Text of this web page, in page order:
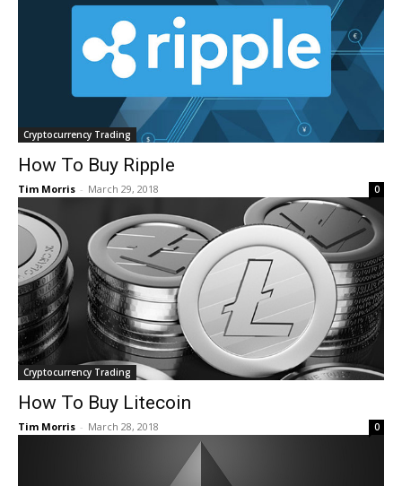
Cryptocurrency Trading
How To Buy Ripple
Tim Morris - March 29, 2018 0
Cryptocurrency Trading
How To Buy Litecoin
Tim Morris - March 28, 2018 0